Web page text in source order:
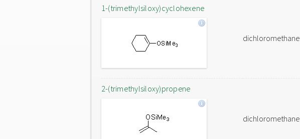
1-(trimethylsiloxy)cyclohexene
dichloromethane
2-(trimethylsiloxy)propene
dichloromethane